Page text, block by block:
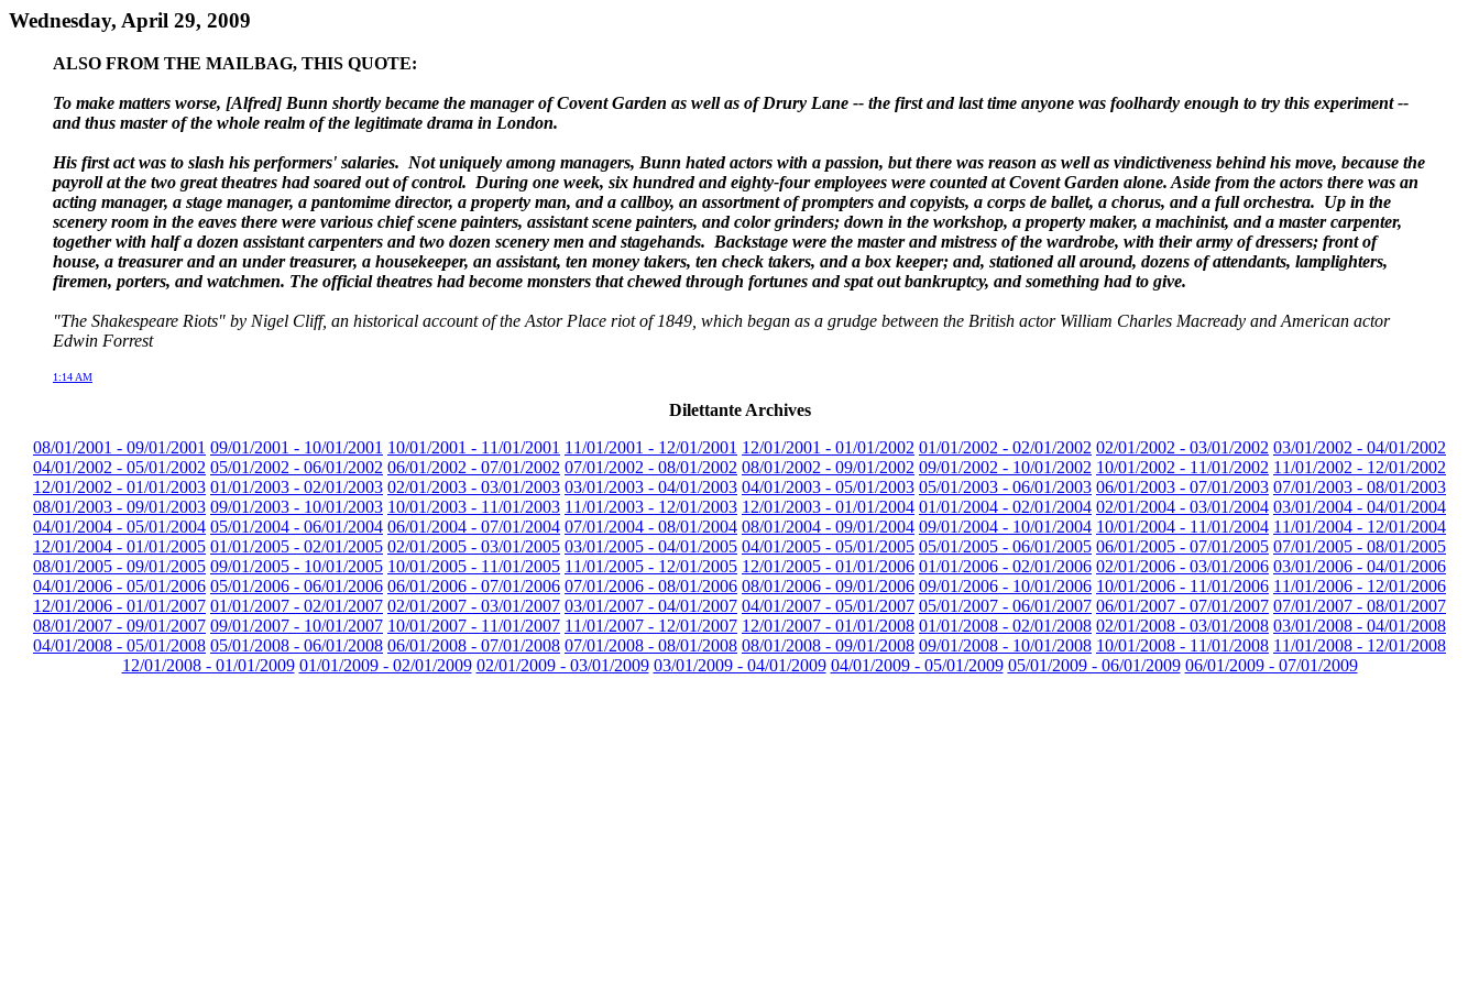
Wednesday, April 29, 2009
ALSO FROM THE MAILBAG, THIS QUOTE:
To make matters worse, [Alfred] Bunn shortly became the manager of Covent Garden as well as of Drury Lane -- the first and last time anyone was foolhardy enough to try this experiment --
and thus master of the whole realm of the legitimate drama in London.
His first act was to slash his performers' salaries. Not uniquely among managers, Bunn hated actors with a passion, but there was reason as well as vindictiveness behind his move, because the
payroll at the two great theatres had soared out of control. During one week, six hundred and eighty-four employees were counted at Covent Garden alone. Aside from the actors there was an
acting manager, a stage manager, a pantomime director, a property man, and a callboy, an assortment of prompters and copyists, a corps de ballet, a chorus, and a full orchestra. Up in the
scenery room in the eaves there were various chief scene painters, assistant scene painters, and color grinders; down in the workshop, a property maker, a machinist, and a master carpenter,
together with half a dozen assistant carpenters and two dozen scenery men and stagehands. Backstage were the master and mistress of the wardrobe, with their army of dressers; front of
house, a treasurer and an under treasurer, a housekeeper, an assistant, ten money takers, ten check takers, and a box keeper; and, stationed all around, dozens of attendants, lamplighters,
firemen, porters, and watchmen. The official theatres had become monsters that chewed through fortunes and spat out bankruptcy, and something had to give.
"The Shakespeare Riots" by Nigel Cliff, an historical account of the Astor Place riot of 1849, which began as a grudge between the British actor William Charles Macready and American actor
Edwin Forrest
1:14 AM
Dilettante Archives
08/01/2001 - 09/01/2001 09/01/2001 - 10/01/2001 10/01/2001 - 11/01/2001 11/01/2001 - 12/01/2001 12/01/2001 - 01/01/2002 01/01/2002 - 02/01/2002 02/01/2002 - 03/01/2002 03/01/2002 - 04/01/2002
04/01/2002 - 05/01/2002 05/01/2002 - 06/01/2002 06/01/2002 - 07/01/2002 07/01/2002 - 08/01/2002 08/01/2002 - 09/01/2002 09/01/2002 - 10/01/2002 10/01/2002 - 11/01/2002 11/01/2002 - 12/01/2002
12/01/2002 - 01/01/2003 01/01/2003 - 02/01/2003 02/01/2003 - 03/01/2003 03/01/2003 - 04/01/2003 04/01/2003 - 05/01/2003 05/01/2003 - 06/01/2003 06/01/2003 - 07/01/2003 07/01/2003 - 08/01/2003
08/01/2003 - 09/01/2003 09/01/2003 - 10/01/2003 10/01/2003 - 11/01/2003 11/01/2003 - 12/01/2003 12/01/2003 - 01/01/2004 01/01/2004 - 02/01/2004 02/01/2004 - 03/01/2004 03/01/2004 - 04/01/2004
04/01/2004 - 05/01/2004 05/01/2004 - 06/01/2004 06/01/2004 - 07/01/2004 07/01/2004 - 08/01/2004 08/01/2004 - 09/01/2004 09/01/2004 - 10/01/2004 10/01/2004 - 11/01/2004 11/01/2004 - 12/01/2004
12/01/2004 - 01/01/2005 01/01/2005 - 02/01/2005 02/01/2005 - 03/01/2005 03/01/2005 - 04/01/2005 04/01/2005 - 05/01/2005 05/01/2005 - 06/01/2005 06/01/2005 - 07/01/2005 07/01/2005 - 08/01/2005
08/01/2005 - 09/01/2005 09/01/2005 - 10/01/2005 10/01/2005 - 11/01/2005 11/01/2005 - 12/01/2005 12/01/2005 - 01/01/2006 01/01/2006 - 02/01/2006 02/01/2006 - 03/01/2006 03/01/2006 - 04/01/2006
04/01/2006 - 05/01/2006 05/01/2006 - 06/01/2006 06/01/2006 - 07/01/2006 07/01/2006 - 08/01/2006 08/01/2006 - 09/01/2006 09/01/2006 - 10/01/2006 10/01/2006 - 11/01/2006 11/01/2006 - 12/01/2006
12/01/2006 - 01/01/2007 01/01/2007 - 02/01/2007 02/01/2007 - 03/01/2007 03/01/2007 - 04/01/2007 04/01/2007 - 05/01/2007 05/01/2007 - 06/01/2007 06/01/2007 - 07/01/2007 07/01/2007 - 08/01/2007
08/01/2007 - 09/01/2007 09/01/2007 - 10/01/2007 10/01/2007 - 11/01/2007 11/01/2007 - 12/01/2007 12/01/2007 - 01/01/2008 01/01/2008 - 02/01/2008 02/01/2008 - 03/01/2008 03/01/2008 - 04/01/2008
04/01/2008 - 05/01/2008 05/01/2008 - 06/01/2008 06/01/2008 - 07/01/2008 07/01/2008 - 08/01/2008 08/01/2008 - 09/01/2008 09/01/2008 - 10/01/2008 10/01/2008 - 11/01/2008 11/01/2008 - 12/01/2008
12/01/2008 - 01/01/2009 01/01/2009 - 02/01/2009 02/01/2009 - 03/01/2009 03/01/2009 - 04/01/2009 04/01/2009 - 05/01/2009 05/01/2009 - 06/01/2009 06/01/2009 - 07/01/2009